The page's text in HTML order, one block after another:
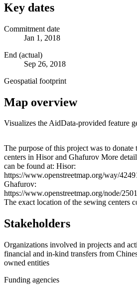
Key dates
Commitment date
Jan 1, 2018
End (actual)
Sep 26, 2018
Geospatial footprint
Map overview
Visualizes the AidData-provided feature
+
−
The purpose of this project was to
centers in Hisor and Ghafurov More
can be found at: Hisor:
https://www.openstreetmap.org/way/
Ghafurov:
https://www.openstreetmap.org/node/
The exact location of the sewing centers
Stakeholders
Organizations involved in projects and
financial and in-kind transfers from
owned entities
Funding agencies